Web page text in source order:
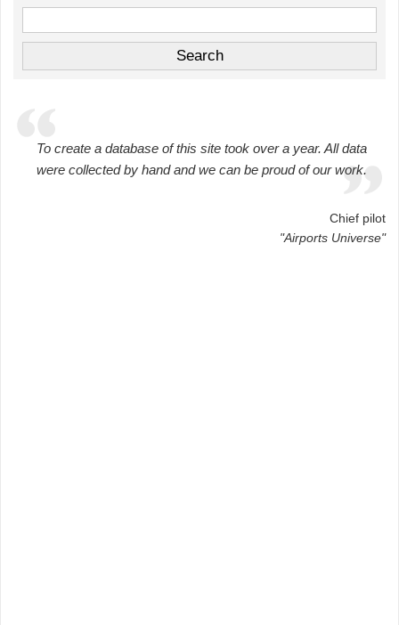
To create a database of this site took over a year. All data
were collected by hand and we can be proud of our work.
Chief pilot
"Airports Universe"